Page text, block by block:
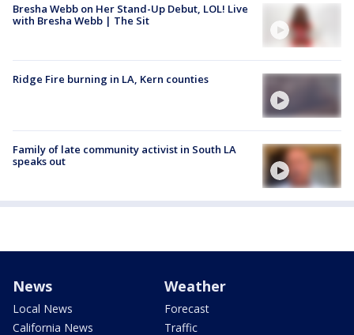
Bresha Webb on Her Stand-Up Debut, LOL! Live
with Bresha Webb | The Sit
Ridge Fire burning in LA, Kern counties
Family of late community activist in South LA
speaks out
News
Local News
California News
Weather
Forecast
Traffic